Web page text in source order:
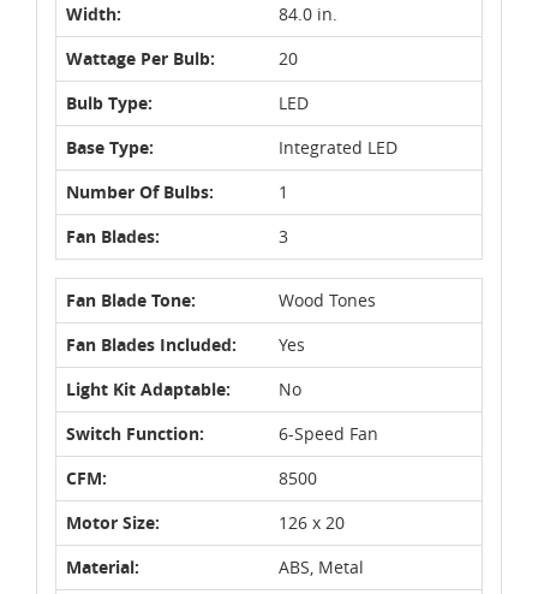
Width:
84.0 in.
Wattage Per Bulb:
20
Bulb Type:
LED
Base Type:
Integrated LED
Number Of Bulbs:
1
Fan Blades:
3
Fan Blade Tone:
Wood Tones
Fan Blades Included:
Yes
Light Kit Adaptable:
No
Switch Function:
6-Speed Fan
CFM:
8500
Motor Size:
126 x 20
Material:
ABS, Metal